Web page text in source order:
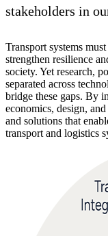
stakeholders in
Transport systems
strengthen resilience
society. Yet research,
separated across
bridge these gaps. By
economics, design,
and solutions that
transport and logistics